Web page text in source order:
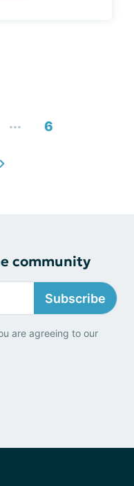
... 6
community
Subscribe
are agreeing to our